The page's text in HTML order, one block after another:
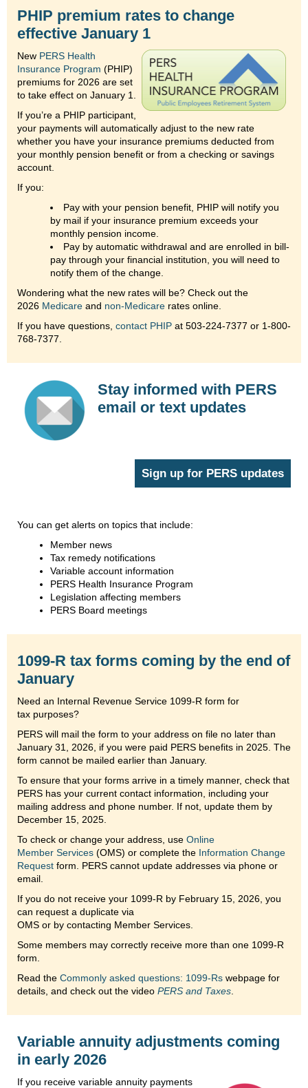
PHIP premium rates to change
effective January 1
New PERS Health
Insurance Program (PHIP)
premiums for 2026 are set
to take effect on January 1.
If you’re a PHIP participant,
your payments will automatically adjust to the new rate
whether you have your insurance premiums deducted from
your monthly pension benefit or from a checking or savings
account.
If you:
Pay with your pension benefit, PHIP will notify you
by mail if your insurance premium exceeds your
monthly pension income.
Pay by automatic withdrawal and are enrolled in bill-
pay through your financial institution, you will need to
notify them of the change.
Wondering what the new rates will be? Check out the
2026 Medicare and non-Medicare rates online.
If you have questions, contact PHIP at 503-224-7377 or 1-800-
768-7377.
Stay informed with PERS
email or text updates
Sign up for PERS updates
You can get alerts on topics that include:
Member news
Tax remedy notifications
Variable account information
PERS Health Insurance Program
Legislation affecting members
PERS Board meetings
1099-R tax forms coming by the end of
January
Need an Internal Revenue Service 1099-R form for
tax purposes?
PERS will mail the form to your address on file no later than
January 31, 2026, if you were paid PERS benefits in 2025. The
form cannot be mailed earlier than January.
To ensure that your forms arrive in a timely manner, check that
PERS has your current contact information, including your
mailing address and phone number. If not, update them by
December 15, 2025.
To check or change your address, use Online
Member Services (OMS) or complete the Information Change
Request form. PERS cannot update addresses via phone or
email.
If you do not receive your 1099-R by February 15, 2026, you
can request a duplicate via
OMS or by contacting Member Services.
Some members may correctly receive more than one 1099-R
form.
Read the Commonly asked questions: 1099-Rs webpage for
details, and check out the video PERS and Taxes
Variable annuity adjustments coming
in early 2026
If you receive variable annuity payments